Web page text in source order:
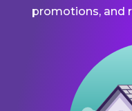
promotions, and